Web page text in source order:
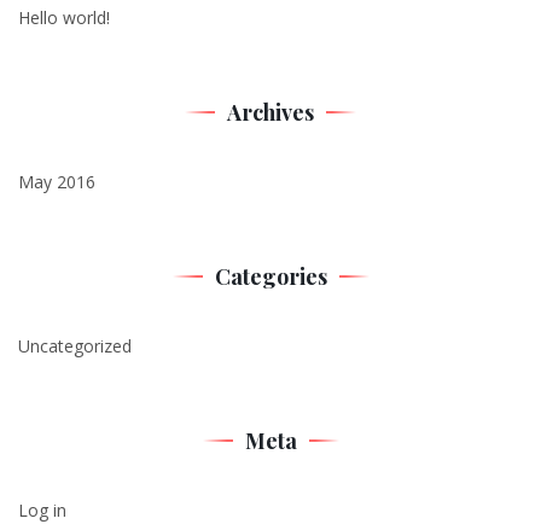
Hello world!
Archives
May 2016
Categories
Uncategorized
Meta
Log in